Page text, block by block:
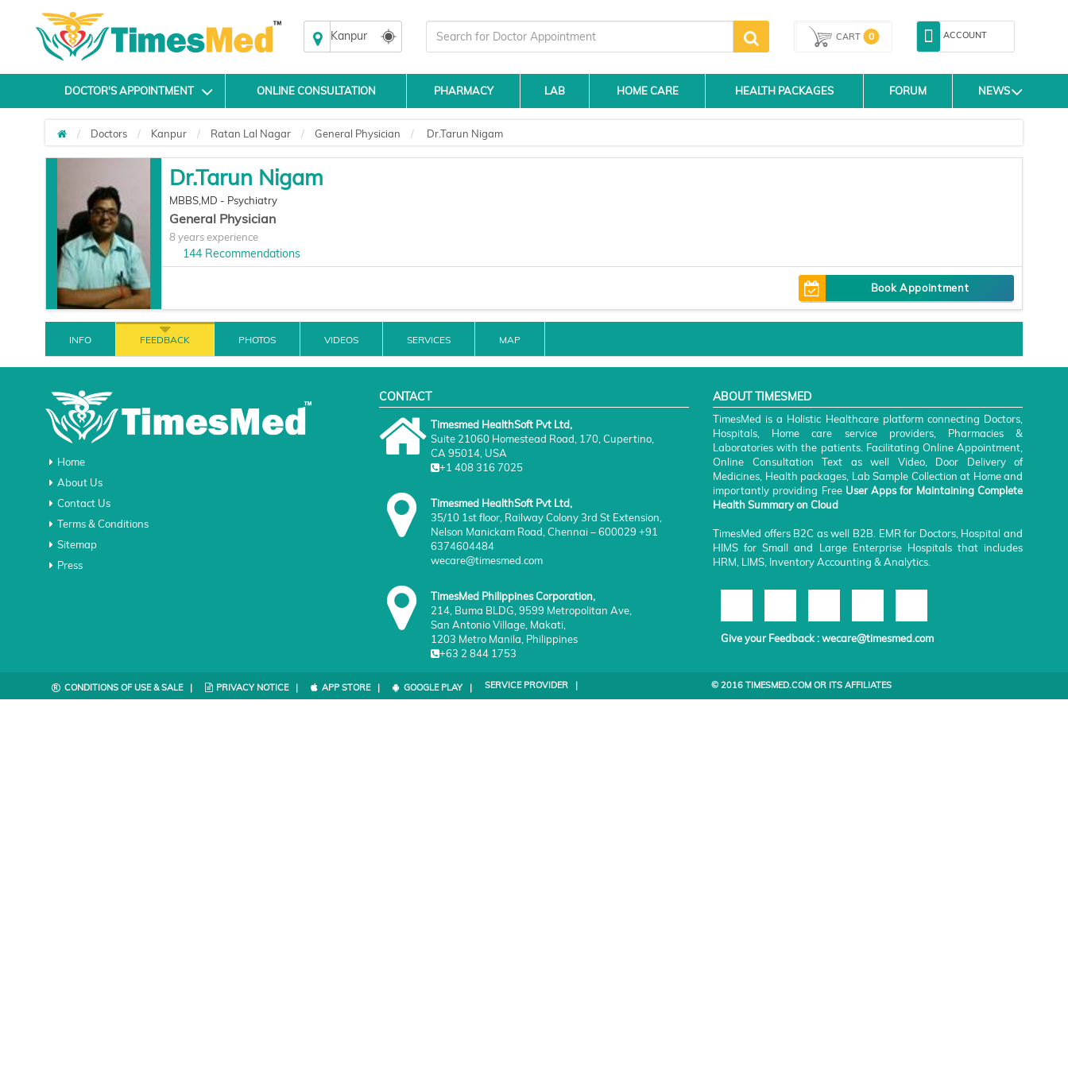
Kanpur CART 0 ACCOUNT
DOCTOR'S APPOINTMENT ONLINE CONSULTATION PHARMACY LAB HOME CARE HEALTH PACKAGES FORUM NEWS
Doctors Kanpur Ratan Lal Nagar General Physician Dr.Tarun Nigam
Dr.Tarun Nigam
MBBS,MD - Psychiatry
General Physician
8 years experience
144 Recommendations
Book Appointment
INFO FEEDBACK PHOTOS VIDEOS SERVICES MAP
Home
About Us
Contact Us
Terms & Conditions
Sitemap
Press
CONTACT
Timesmed HealthSoft Pvt Ltd,
Suite 21060 Homestead Road, 170, Cupertino,
CA 95014, USA
+1 408 316 7025
Timesmed HealthSoft Pvt Ltd,
35/10 1st floor, Railway Colony 3rd St Extension,
Nelson Manickam Road, Chennai – 600029 +91
6374604484
wecare@timesmed.com
TimesMed Philippines Corporation,
214, Buma BLDG, 9599 Metropolitan Ave,
San Antonio Village, Makati,
1203 Metro Manila, Philippines
+63 2 844 1753
ABOUT TIMESMED
TimesMed is a Holistic Healthcare platform connecting Doctors,
Hospitals, Home care service providers, Pharmacies &
Laboratories with the patients. Facilitating Online Appointment,
Online Consultation Text as well Video, Door Delivery of
Medicines, Health packages, Lab Sample Collection at Home and
importantly providing Free User Apps for Maintaining Complete
Health Summary on Cloud
TimesMed offers B2C as well B2B. EMR for Doctors, Hospital and
HIMS for Small and Large Enterprise Hospitals that includes
HRM, LIMS, Inventory Accounting & Analytics.
Give your Feedback :wecare@timesmed.com
CONDITIONS OF USE & SALE | PRIVACY NOTICE | APP STORE | GOOGLE PLAY | SERVICE PROVIDER | © 2016 TIMESMED.COM OR ITS AFFILIATES